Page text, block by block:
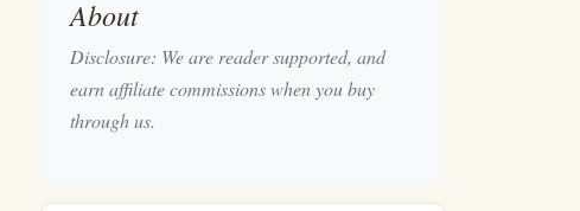
About
Disclosure: We are reader supported, and
earn affiliate commissions when you buy
through us.